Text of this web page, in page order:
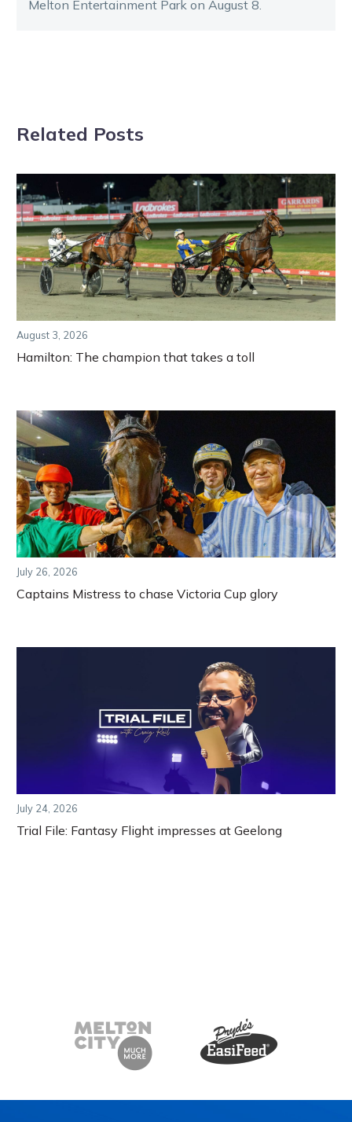
Melton Entertainment Park on August 8.
Related Posts
August 3, 2026
Hamilton: The champion that takes a toll
July 26, 2026
Captains Mistress to chase Victoria Cup glory
July 24, 2026
Trial File: Fantasy Flight impresses at Geelong